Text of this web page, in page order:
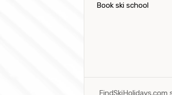
Book ski school